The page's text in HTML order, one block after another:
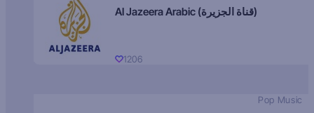
Al Jazeera Arabic (قناة الجزيرة)
1206
Pop Music